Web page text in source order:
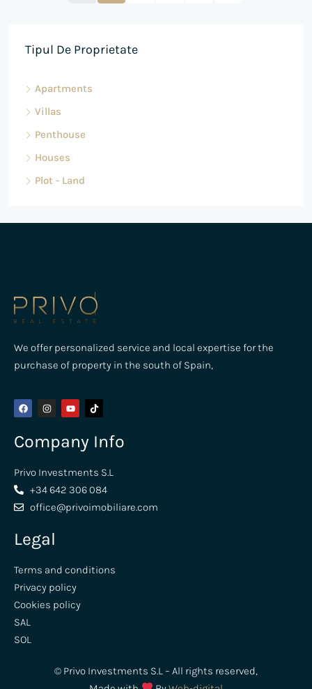
Tipul De Proprietate
Apartments
Villas
Penthouse
Houses
Plot - Land
We offer personalized service and local expertise for the
purchase of property in the south of Spain,
Company Info
Privo Investments S.L
+34 642 306 084
office@privoimobiliare.com
Legal
Terms and conditions
Privacy policy
Cookies policy
SAL
SOL
© Privo Investments S.L – All rights reserved,